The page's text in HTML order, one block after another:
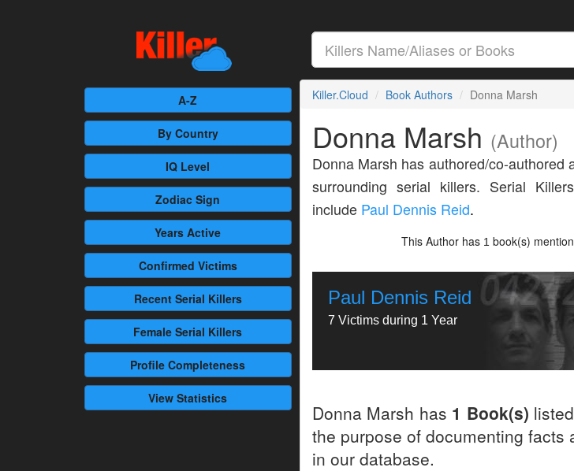
A-Z
By Country
IQ Level
Zodiac Sign
Years Active
Confirmed Victims
RecentSerial Killers
Female Serial Killers
Profile Completeness
View Statistics
Killer.Cloud Book Authors Donna Marsh
Donna Marsh (Author)
Donna Marsh has authored/co-authored
surrounding serial killers. Serial
include Paul Dennis Reid.
This Author has 1 book(s)
Paul Dennis Reid
7 Victims during 1 Year
Donna Marsh has 1 Book(s)
the purpose of documenting facts
in our database.